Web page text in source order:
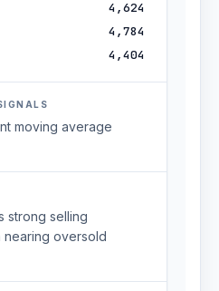
4,624
4,784
4,404
moving average
strong selling
nearing oversold